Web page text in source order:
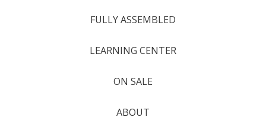
FULLY ASSEMBLED
LEARNING CENTER
ON SALE
ABOUT